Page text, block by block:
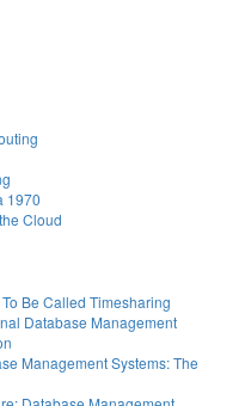
1970
Cloud
Be Called Timesharing
Database Management
Management Systems: The